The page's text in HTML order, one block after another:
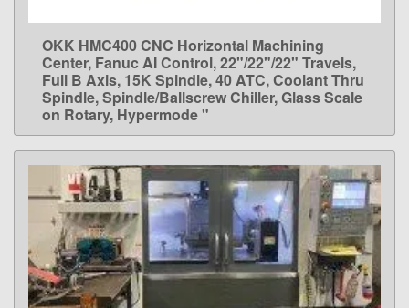
LEARN MORE
OKK HMC400 CNC Horizontal Machining
Center, Fanuc AI Control, 22"/22"/22" Travels,
Full B Axis, 15K Spindle, 40 ATC, Coolant Thru
Spindle, Spindle/Ballscrew Chiller, Glass Scale
on Rotary, Hypermode "